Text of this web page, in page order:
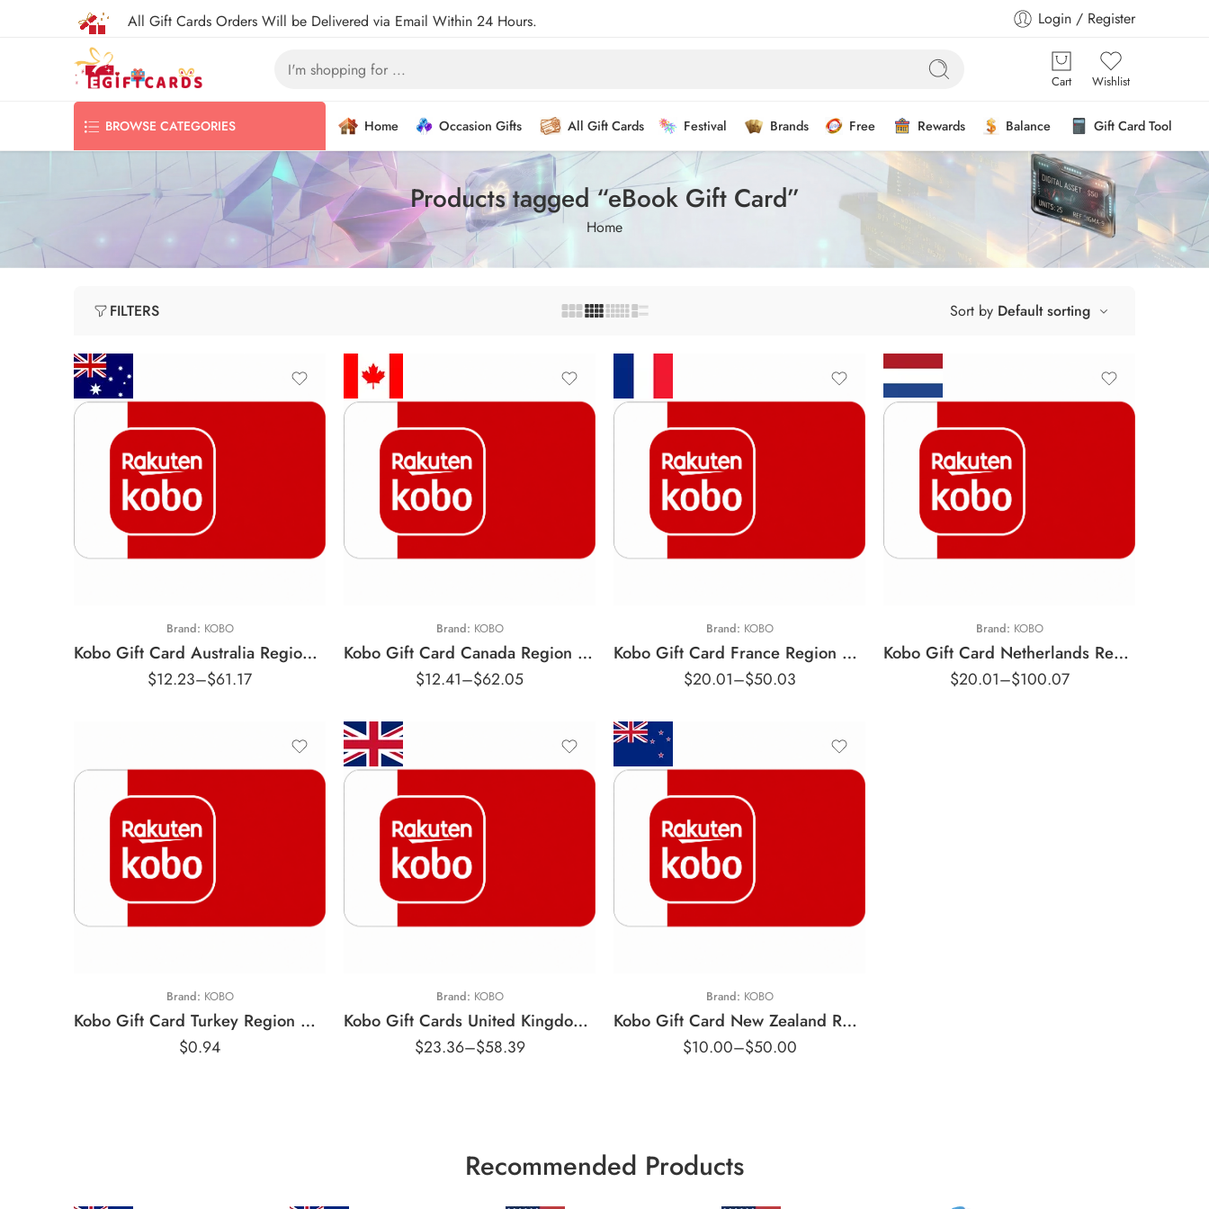
All Gift Cards Orders Will be Delivered via Email Within 24 Hours. Login / Register
Cart Wishlist
BROWSE CATEGORIES Home Occasion Gifts All Gift Cards Festival Brands Free Rewards Balance Gift Card Tool
Products tagged “eBook Gift Card”
Home
FILTERS Sort by Default sorting
Brand: KOBO
Kobo Gift Card Australia Region – AUD (Email Delivery)
$12.23–$61.17
Brand: KOBO
Kobo Gift Card Canada Region – CAD (Email Delivery)
$12.41–$62.05
Brand: KOBO
Kobo Gift Card France Region – EUR (Email Delivery)
$20.01–$50.03
Brand: KOBO
Kobo Gift Card Netherlands Region – EUR (Email Delivery)
$20.01–$100.07
Brand: KOBO
Kobo Gift Card Turkey Region – TRY (Email Delivery)
$0.94
Brand: KOBO
Kobo Gift Cards United Kingdom Region – GBP (Email Delivery)
$23.36–$58.39
Brand: KOBO
Kobo Gift Card New Zealand Region – NZD (Email Delivery)
$10.00–$50.00
Recommended Products
$15 USD